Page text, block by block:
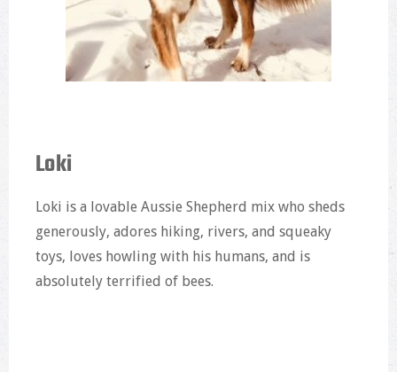
Loki
Loki is a lovable Aussie Shepherd mix who sheds
generously, adores hiking, rivers, and squeaky
toys, loves howling with his humans, and is
absolutely terrified of bees.